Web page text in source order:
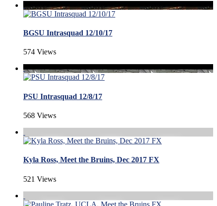
BGSU Intrasquad 12/10/17
574 Views
PSU Intrasquad 12/8/17
568 Views
Kyla Ross, Meet the Bruins, Dec 2017 FX
521 Views